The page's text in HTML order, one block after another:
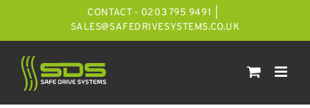
CONTACT - 0203 795 9491
SALES@SAFEDRIVESYSTEMS.CO.UK